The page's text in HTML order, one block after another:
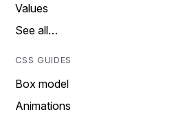
Values
See all…
CSS GUIDES
Box model
Animations